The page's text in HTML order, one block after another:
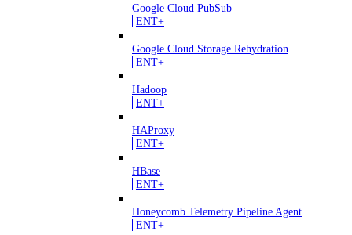
Google Cloud PubSub
ENT+
Google Cloud Storage Rehydration
ENT+
Hadoop
ENT+
HAProxy
ENT+
HBase
ENT+
Honeycomb Telemetry Pipeline Agent
ENT+